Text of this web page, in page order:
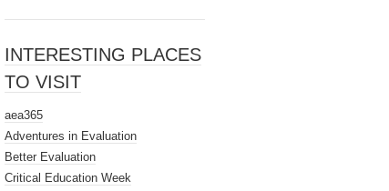
INTERESTING PLACES
TO VISIT
aea365
Adventures in Evaluation
Better Evaluation
Critical Education Week